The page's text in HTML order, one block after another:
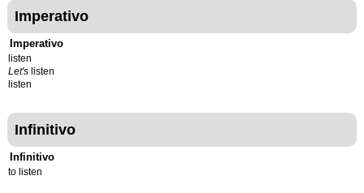
Imperativo
Imperativo
listen
Let's listen
listen
Infinitivo
Infinitivo
to listen